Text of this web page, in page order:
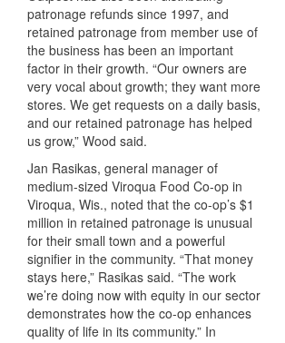
patronage refunds since 1997, and
retained patronage from member use of
the business has been an important
factor in their growth. “Our owners are
very vocal about growth; they want more
stores. We get requests on a daily basis,
and our retained patronage has helped
us grow,” Wood said.
Jan Rasikas, general manager of
medium-sized Viroqua Food Co-op in
Viroqua, Wis., noted that the co-op’s $1
million in retained patronage is unusual
for their small town and a powerful
signifier in the community. “That money
stays here,” Rasikas said. “The work
we’re doing now with equity in our sector
demonstrates how the co-op enhances
quality of life in its community.” In